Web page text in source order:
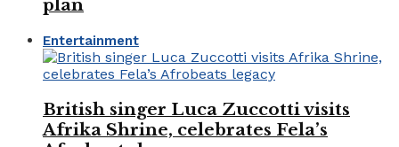
plan
Entertainment
British singer Luca Zuccotti visits
Afrika Shrine, celebrates Fela’s